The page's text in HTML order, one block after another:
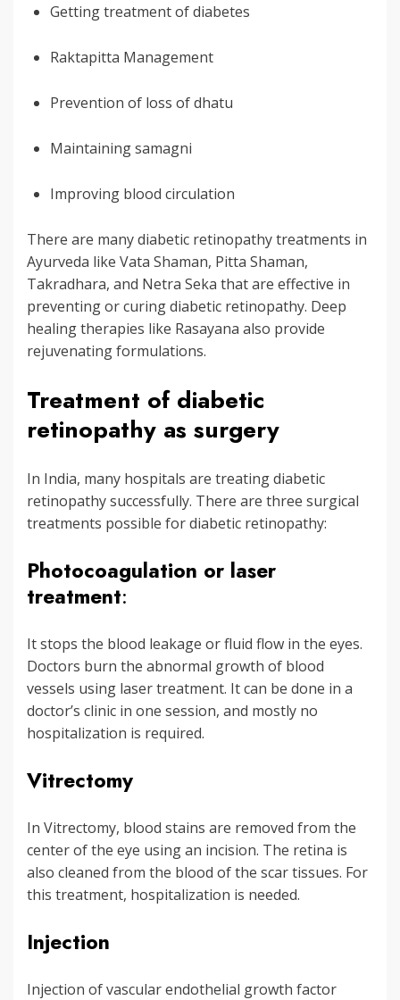
Getting treatment of diabetes
Raktapitta Management
Prevention of loss of dhatu
Maintaining samagni
Improving blood circulation
There are many diabetic retinopathy treatments in
Ayurveda like Vata Shaman, Pitta Shaman,
Takradhara, and Netra Seka that are effective in
preventing or curing diabetic retinopathy. Deep
healing therapies like Rasayana also provide
rejuvenating formulations.
Treatment of diabetic
retinopathy as surgery
In India, many hospitals are treating diabetic
retinopathy successfully. There are three surgical
treatments possible for diabetic retinopathy:
Photocoagulation or laser
treatment:
It stops the blood leakage or fluid flow in the eyes.
Doctors burn the abnormal growth of blood
vessels using laser treatment. It can be done in a
doctor’s clinic in one session, and mostly no
hospitalization is required.
Vitrectomy
In Vitrectomy, blood stains are removed from the
center of the eye using an incision. The retina is
also cleaned from the blood of the scar tissues. For
this treatment, hospitalization is needed.
Injection
Injection of vascular endothelial growth factor